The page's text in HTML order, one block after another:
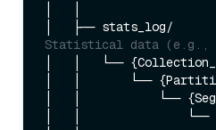
│   ├──
Statistical data (e.g.,
│   │   └──
│   │       └──
│   │           └──
│   │               └──